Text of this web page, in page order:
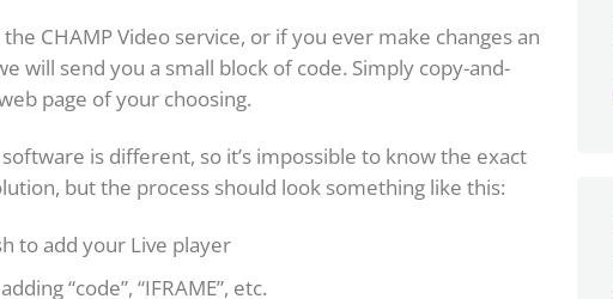
CHAMP Video service, or if you ever make changes an
will send you a small block of code. Simply copy-and-
page of your choosing.
is different, so it’s impossible to know the exact
but the process should look something like this:
to add your Live player
“code”, “IFRAME”, etc.